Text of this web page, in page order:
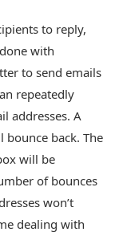
to reply,
with
to send emails
repeatedly
addresses. A
back. The
will be
of bounces
won’t
dealing with